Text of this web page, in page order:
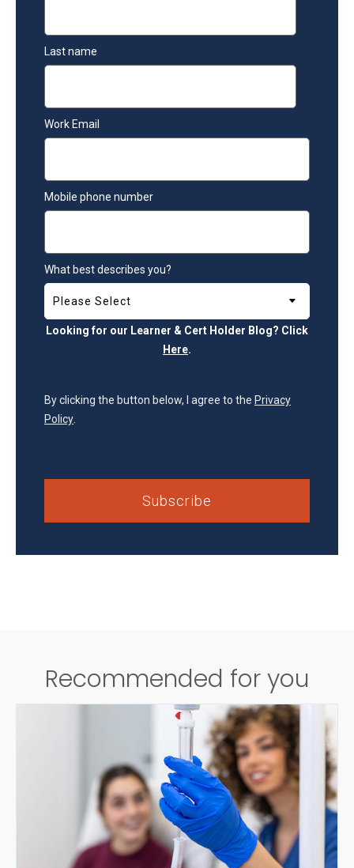
Last name
Work Email
Mobile phone number
What best describes you?
Looking for our Learner & Cert Holder Blog? Click
Here.
By clicking the button below, I agree to the Privacy
Policy
Recommended for you